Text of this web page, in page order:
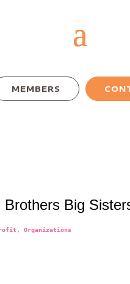
MEMBERS
Brothers Big
Organizations